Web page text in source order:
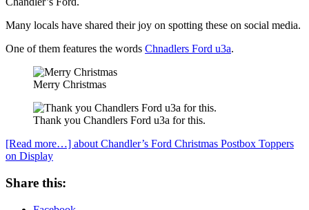
Many locals have shared their joy on spotting these on social media.
One of them features the words Chnadlers Ford u3a.
Merry Christmas
Thank you Chandlers Ford u3a for this.
[Read more…] about Chandler’s Ford Christmas Postbox Toppers
on Display
Share this: